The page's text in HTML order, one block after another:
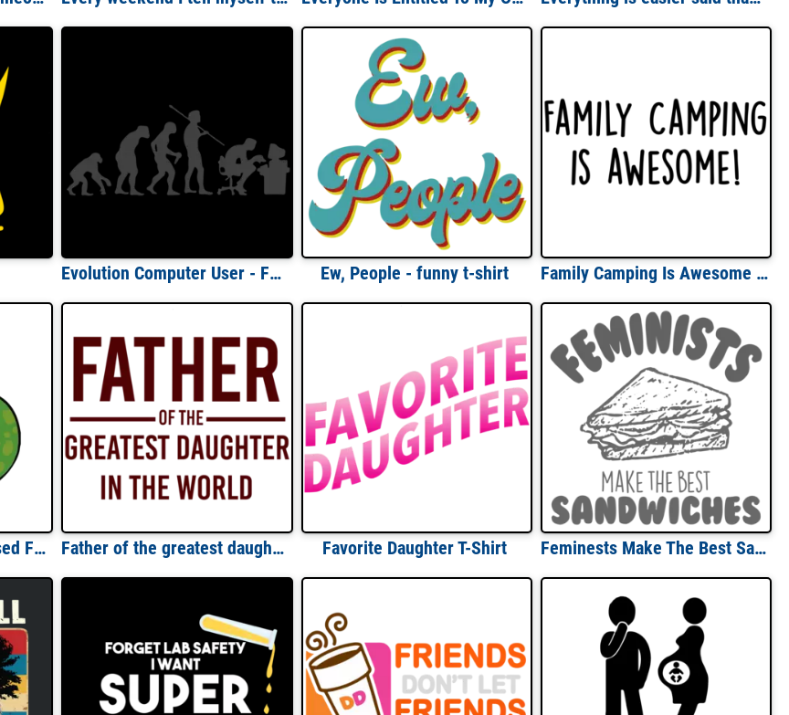
Evolution Computer User - Funny Evolution T-Shirt Ew, People - funny t-shirt Family Camping Is Awesome - funny camping t-shirt
Fat, Lonely, and Depressed Frog T-Shirt Father of the greatest daughter in the world - dad - daughter - father's day t-shirt Favorite Daughter T-Shirt Feminests Make The Best Sandwiches - Funny Sarcastic T-Shirt